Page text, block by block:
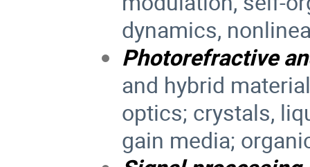
dynamics,
Photorefractive
and hybrid
optics; crystals,
gain media;